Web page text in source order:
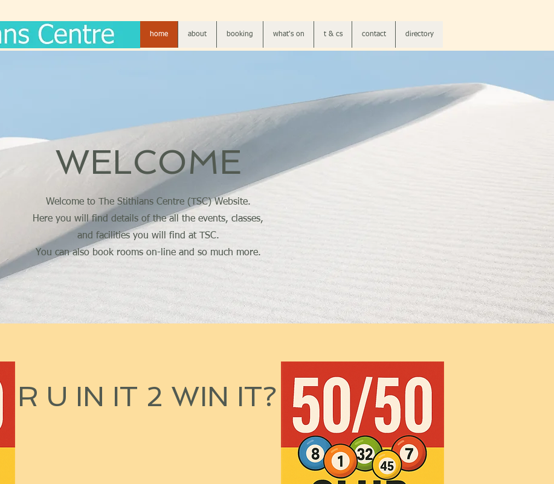
home about booking what's on t & cs contact directory
WELCOME
Welcome to The Stithians Centre (TSC) Website.
Here you will find details of the all the events, classes,
and facilities you will find at TSC.
You can also book rooms on-line and so much more.
R U IN IT 2 WIN IT?